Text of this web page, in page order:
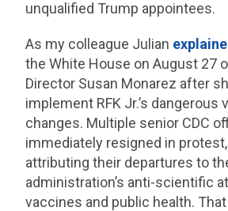
unqualified Trump appointees.
As my colleague Julian
the White House on August 27
Director Susan Monarez after
implement RFK Jr.’s dangerous
changes. Multiple senior CDC
immediately resigned in
attributing their departures to
administration’s anti-scientific
vaccines and public health. That